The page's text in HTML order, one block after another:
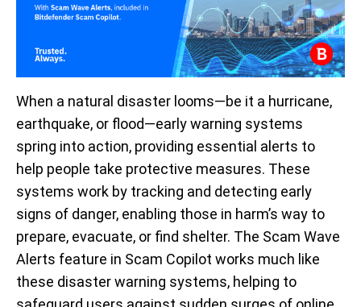
When a natural disaster looms—be it a hurricane,
earthquake, or flood—early warning systems
spring into action, providing essential alerts to
help people take protective measures. These
systems work by tracking and detecting early
signs of danger, enabling those in harm’s way to
prepare, evacuate, or find shelter. The Scam Wave
Alerts feature in Scam Copilot works much like
these disaster warning systems, helping to